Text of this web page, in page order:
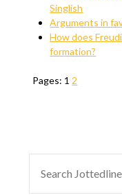
Singlish
Arguments in
How does
formation?
Pages: 1 2